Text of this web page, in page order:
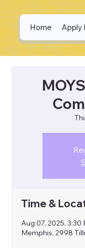
Home Apply
Time &
Aug 07, 2025, 3:30
Memphis, 2998